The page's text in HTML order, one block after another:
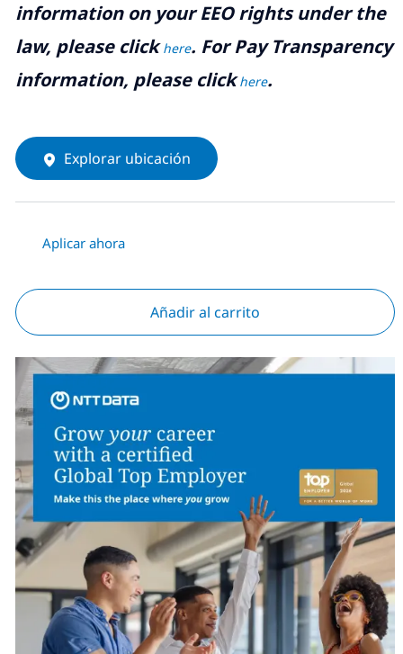
information on your EEO rights under the
law, please clickhere. For Pay Transparency
information, please clickhere.
Explorar ubicación
Aplicar ahora
Añadir al carrito